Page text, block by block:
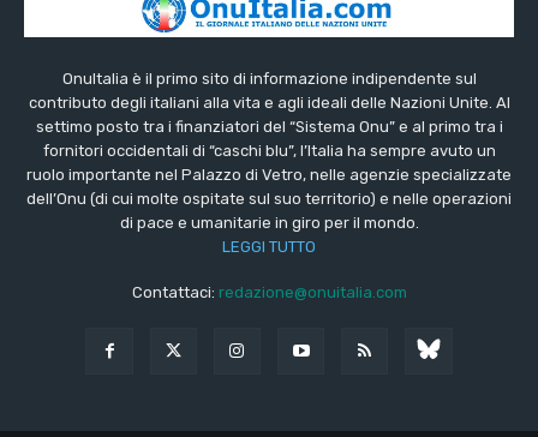
OnuItalia è il primo sito di informazione indipendente sul
contributo degli italiani alla vita e agli ideali delle Nazioni Unite. Al
settimo posto tra i finanziatori del “Sistema Onu” e al primo tra i
fornitori occidentali di “caschi blu”, l’Italia ha sempre avuto un
ruolo importante nel Palazzo di Vetro, nelle agenzie specializzate
dell’Onu (di cui molte ospitate sul suo territorio) e nelle operazioni
di pace e umanitarie in giro per il mondo.
LEGGI TUTTO
Contattaci: redazione@onuitalia.com